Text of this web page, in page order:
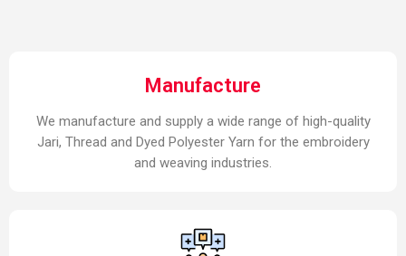
Manufacture
We manufacture and supply a wide range of high-quality
Jari, Thread and Dyed Polyester Yarn for the embroidery
and weaving industries.